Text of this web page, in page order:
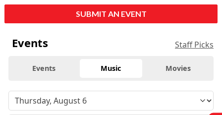
SUBMIT AN EVENT
Events Staff Picks
Events Music Movies